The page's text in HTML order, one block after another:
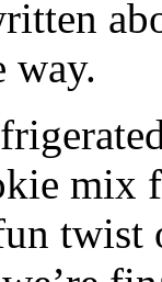
way.
mix
twist